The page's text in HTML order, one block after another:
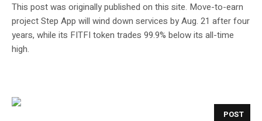
This post was originally published on this site. Move-to-earn
project Step App will wind down services by Aug. 21 after four
years, while its FITFI token trades 99.9% below its all-time
high.
POST